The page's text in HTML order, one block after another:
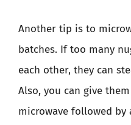
Another tip is to
batches. If too many
each other, they can
Also, you can give
microwave followed